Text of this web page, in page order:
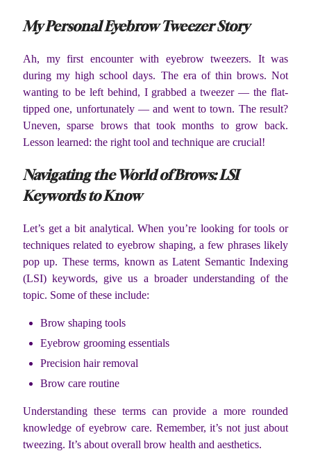
My Personal Eyebrow Tweezer Story
Ah, my first encounter with eyebrow tweezers. It was
during my high school days. The era of thin brows. Not
wanting to be left behind, I grabbed a tweezer — the flat-
tipped one, unfortunately — and went to town. The result?
Uneven, sparse brows that took months to grow back.
Lesson learned: the right tool and technique are crucial!
Navigating the World of Brows: LSI
Keywords to Know
Let’s get a bit analytical. When you’re looking for tools or
techniques related to eyebrow shaping, a few phrases likely
pop up. These terms, known as Latent Semantic Indexing
(LSI) keywords, give us a broader understanding of the
topic. Some of these include:
Brow shaping tools
Eyebrow grooming essentials
Precision hair removal
Brow care routine
Understanding these terms can provide a more rounded
knowledge of eyebrow care. Remember, it’s not just about
tweezing. It’s about overall brow health and aesthetics.